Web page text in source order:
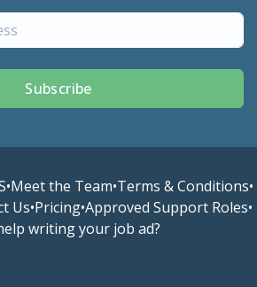
Subscribe
•Meet the Team•Terms & Conditions•
Us•Pricing•Approved Support Roles•
writing your job ad?